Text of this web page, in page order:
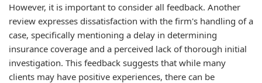
However, it is important to consider all feedback. Another
review expresses dissatisfaction with the firm's handling of a
case, specifically mentioning a delay in determining
insurance coverage and a perceived lack of thorough initial
investigation. This feedback suggests that while many
clients may have positive experiences, there can be